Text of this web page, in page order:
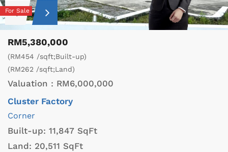
For Sale
RM5,380,000
(RM454 /sqft;Built-up)
(RM262 /sqft;Land)
Valuation : RM6,000,000
Cluster Factory
Corner
Built-up: 11,847 SqFt
Land: 20,511 SqFt